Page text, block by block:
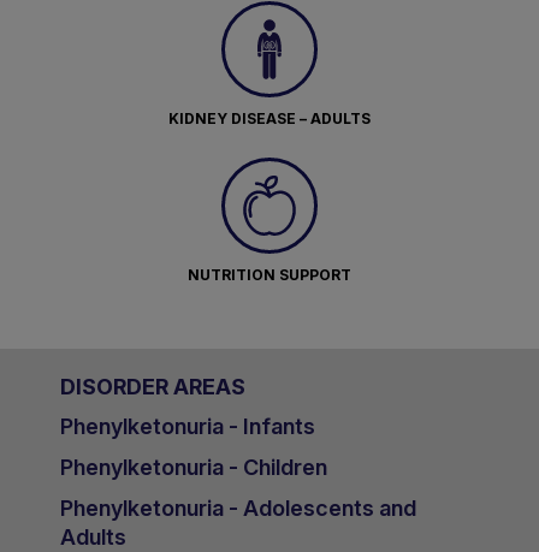
KIDNEY DISEASE – ADULTS
NUTRITION SUPPORT
DISORDER AREAS
Phenylketonuria - Infants
Phenylketonuria - Children
Phenylketonuria - Adolescents and
Adults